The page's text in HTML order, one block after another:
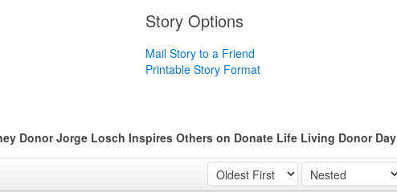
Story Options
Mail Story to a Friend
Printable Story Format
Donor Jorge Losch Inspires Others on Donate Life Living Donor Day